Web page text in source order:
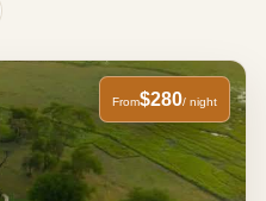
From$280/ night